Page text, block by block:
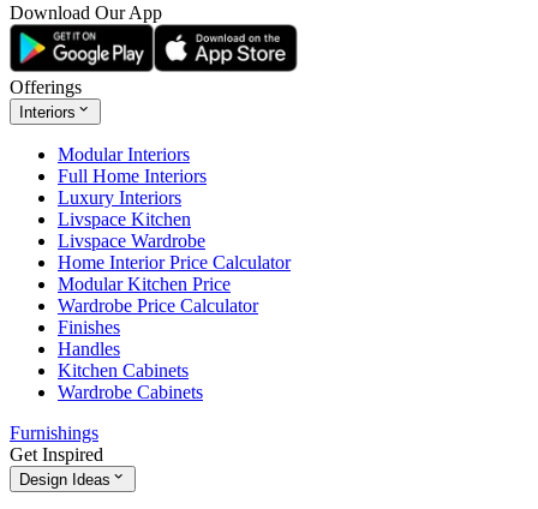
Download Our App
Offerings
Interiors
Modular Interiors
Full Home Interiors
Luxury Interiors
Livspace Kitchen
Livspace Wardrobe
Home Interior Price Calculator
Modular Kitchen Price
Wardrobe Price Calculator
Finishes
Handles
Kitchen Cabinets
Wardrobe Cabinets
Furnishings
Get Inspired
Design Ideas